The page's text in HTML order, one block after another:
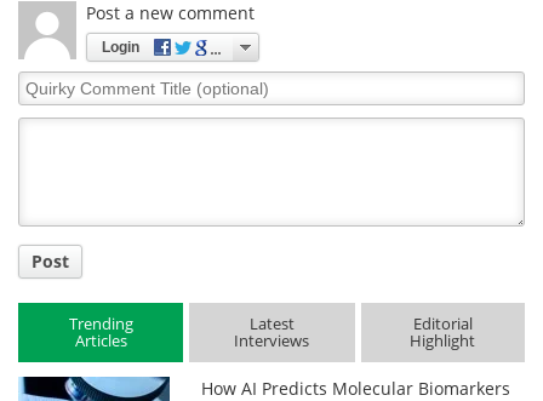
Post a new comment
Login
Quirky
Comment
Post
Trending
Articles
Latest
Interviews
Editorial
Highlight
How AI Predicts Molecular Biomarkers